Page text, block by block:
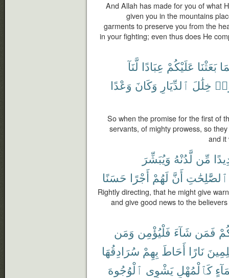
And Allah has made for you of what
given you in the mountains
garments to preserve you from the
in your fighting; even thus does He
بَعَثْنَا عَلَيْكُمْ عِبَادًا لَّنَآ
خِلَٰلَ ٱلدِّيَارِ وَكَانَ وَعْدًا
So when the promise for the first of
servants, of mighty prowess, so
and it
مِّن لَّدُنْهُ وَيُبَشِّرَ
ٱلصَّٰلِحَٰتِ أَنَّ لَهُمْ أَجْرًا حَسَنًا
Rightly directing, that he might give
and give good news to the
فَمَن شَآءَ فَلْيُؤْمِن وَمَن
نَارًا أَحَاطَ بِهِمْ سُرَادِقُهَا
كَٱلْمُهْلِ يَشْوِى ٱلْوُجُوهَ